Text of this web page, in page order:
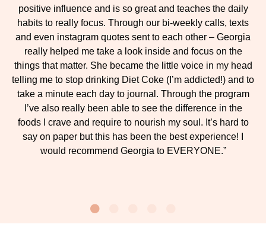
positive influence and is so great and teaches the daily
habits to really focus. Through our bi-weekly calls, texts
and even instagram quotes sent to each other – Georgia
really helped me take a look inside and focus on the
things that matter. She became the little voice in my head
telling me to stop drinking Diet Coke (I’m addicted!) and to
take a minute each day to journal. Through the program
I’ve also really been able to see the difference in the
foods I crave and require to nourish my soul. It’s hard to
say on paper but this has been the best experience! I
would recommend Georgia to EVERYONE.”